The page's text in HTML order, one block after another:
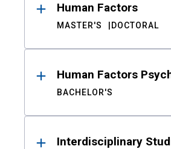
Human Factors
MASTER'S DOCTORAL
Human Factors
BACHELOR'S
Interdisciplinary